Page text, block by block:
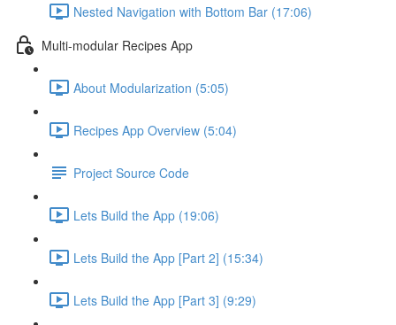
Nested Navigation with Bottom Bar (17:06)
Multi-modular Recipes App
About Modularization (5:05)
Recipes App Overview (5:04)
Project Source Code
Lets Build the App (19:06)
Lets Build the App [Part 2] (15:34)
Lets Build the App [Part 3] (9:29)